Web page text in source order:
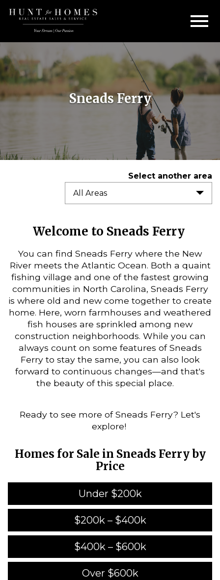
Sneads Ferry
Select another area
All Areas
Welcome to Sneads Ferry
You can find Sneads Ferry where the New
River meets the Atlantic Ocean. Both a quaint
fishing village and one of the fastest growing
communities in North Carolina, Sneads Ferry
is where old and new come together to create
home. Here, worn farmhouses and weathered
fish houses are sprinkled among new
construction neighborhoods. While you can
always count on some features of Sneads
Ferry to stay the same, you can also look
forward to continuous changes—and that's
the beauty of this special place.
Ready to see more of Sneads Ferry? Let's
explore!
Homes for Sale in Sneads Ferry by
Price
Under $200k
$200k – $400k
$400k – $600k
Over $600k